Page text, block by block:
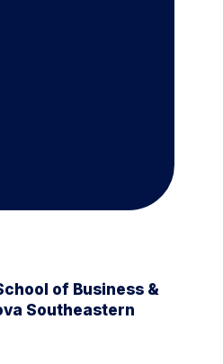
of Business &
Southeastern